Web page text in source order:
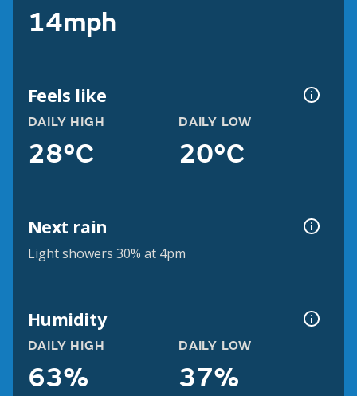
14mph
Feels like
DAILY HIGH
28°C
DAILY LOW
20°C
Next rain
Light showers 30% at 4pm
Humidity
DAILY HIGH
63%
DAILY LOW
37%